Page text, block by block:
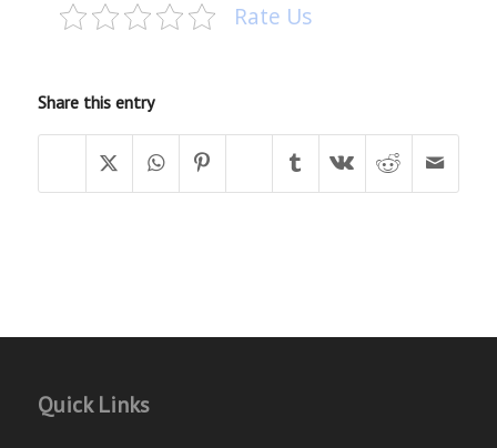
Rate Us
Share this entry
Quick Links